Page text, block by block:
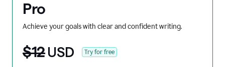
Pro
Achieve your goals with clear and confident writing.
$12USD Try for free